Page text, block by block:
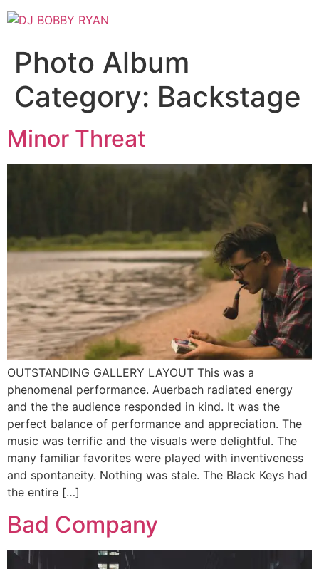
Skip
to
Photo Album
Category: Backstage
Minor Threat
OUTSTANDING GALLERY LAYOUT This was a
phenomenal performance. Auerbach radiated energy
and the the audience responded in kind. It was the
perfect balance of performance and appreciation. The
music was terrific and the visuals were delightful. The
many familiar favorites were played with inventiveness
and spontaneity. Nothing was stale. The Black Keys had
the entire […]
Bad Company